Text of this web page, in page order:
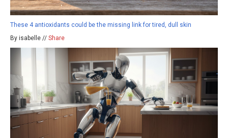
These 4 antioxidants could be the missing link for tired, dull skin
By isabelle // Share